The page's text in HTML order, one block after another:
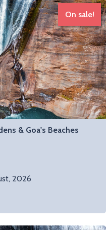
On sale!
& Goa's Beaches
2026